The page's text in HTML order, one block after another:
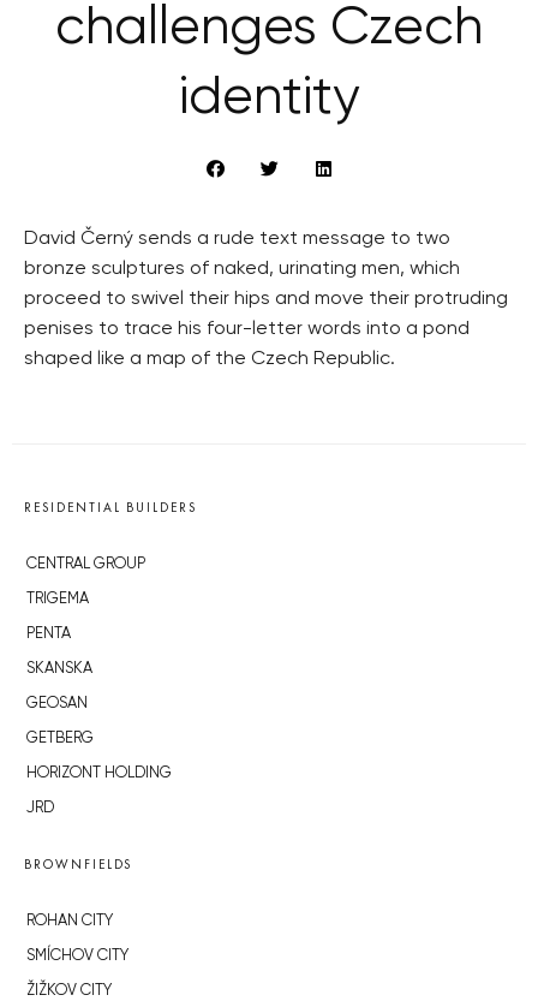
challenges Czech
identity
David Černý sends a rude text message to two
bronze sculptures of naked, urinating men, which
proceed to swivel their hips and move their protruding
penises to trace his four-letter words into a pond
shaped like a map of the Czech Republic.
RESIDENTIAL BUILDERS
CENTRAL GROUP
TRIGEMA
PENTA
SKANSKA
GEOSAN
GETBERG
HORIZONT HOLDING
JRD
BROWNFIELDS
ROHAN CITY
SMÍCHOV CITY
ŽIŽKOV CITY